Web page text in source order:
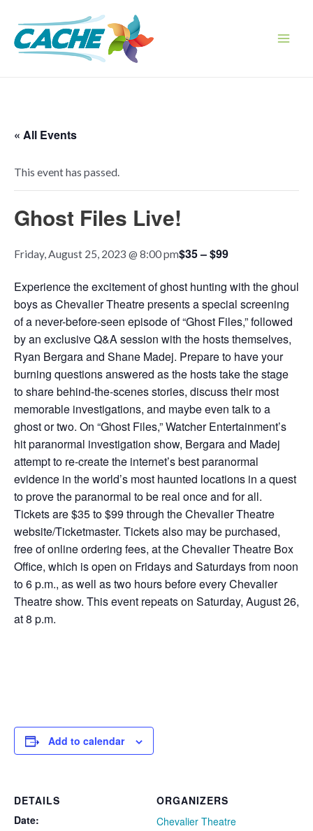
content
« All Events
This event has passed.
Ghost Files Live!
Friday, August 25, 2023 @ 8:00 pm$35 – $99
Experience the excitement of ghost hunting with the ghoul
boys as Chevalier Theatre presents a special screening
of a never-before-seen episode of “Ghost Files,” followed
by an exclusive Q&A session with the hosts themselves,
Ryan Bergara and Shane Madej. Prepare to have your
burning questions answered as the hosts take the stage
to share behind-the-scenes stories, discuss their most
memorable investigations, and maybe even talk to a
ghost or two. On “Ghost Files,” Watcher Entertainment’s
hit paranormal investigation show, Bergara and Madej
attempt to re-create the internet’s best paranormal
evidence in the world’s most haunted locations in a quest
to prove the paranormal to be real once and for all.
Tickets are $35 to $99 through the Chevalier Theatre
website/Ticketmaster. Tickets also may be purchased,
free of online ordering fees, at the Chevalier Theatre Box
Office, which is open on Fridays and Saturdays from noon
to 6 p.m., as well as two hours before every Chevalier
Theatre show. This event repeats on Saturday, August 26,
at 8 p.m.
Add to calendar
DETAILS
Date:
ORGANIZERS
Chevalier Theatre